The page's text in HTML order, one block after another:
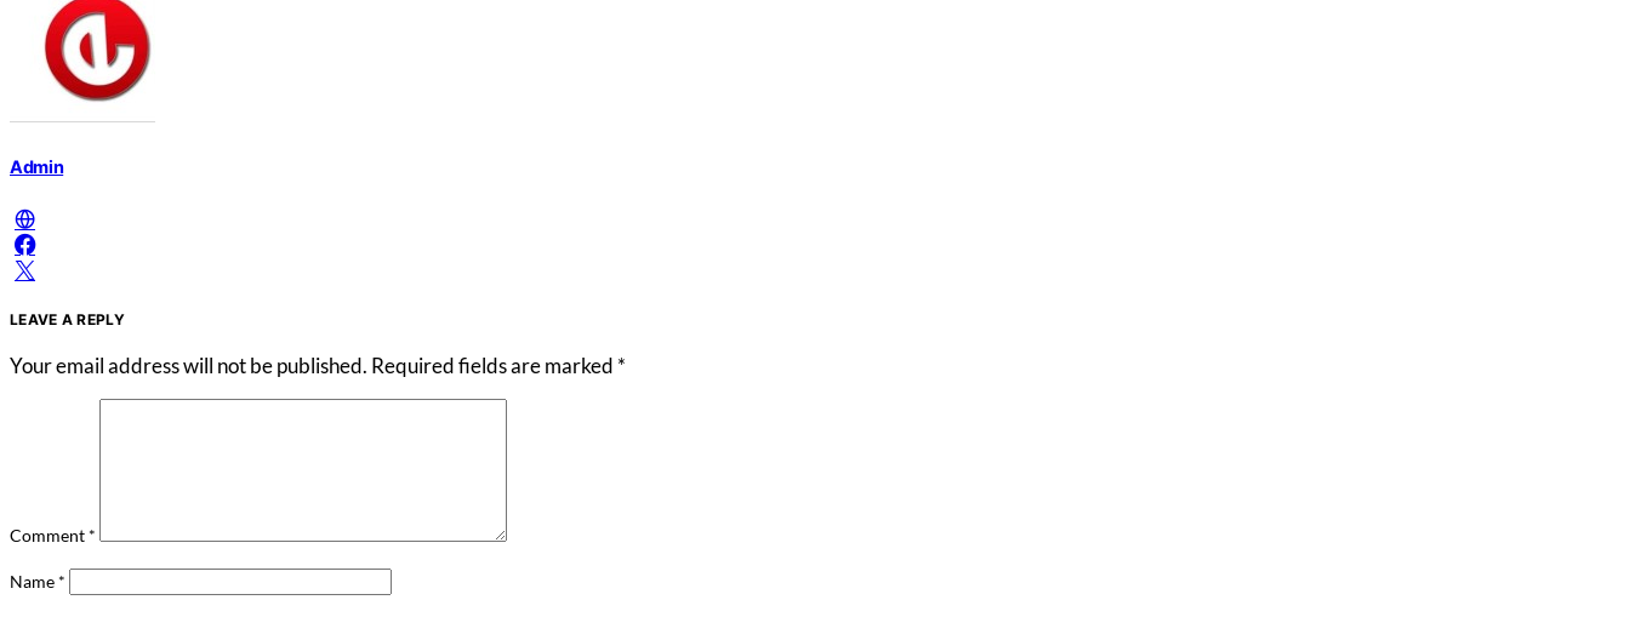
Admin
LEAVE A REPLY
Your email address will not be published. Required fields are marked *
Comment *
Name *